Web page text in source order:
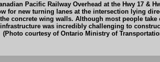
Pacific Railway Overhead at the Hwy 17 &
for new turning lanes at the intersection lying
concrete wing walls. Although most people
was incredibly challenging to
(Photo courtesy of Ontario Ministry of